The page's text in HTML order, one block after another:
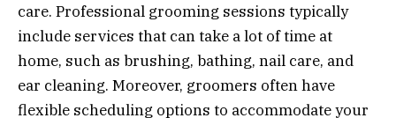
care. Professional grooming sessions typically
include services that can take a lot of time at
home, such as brushing, bathing, nail care, and
ear cleaning. Moreover, groomers often have
flexible scheduling options to accommodate your